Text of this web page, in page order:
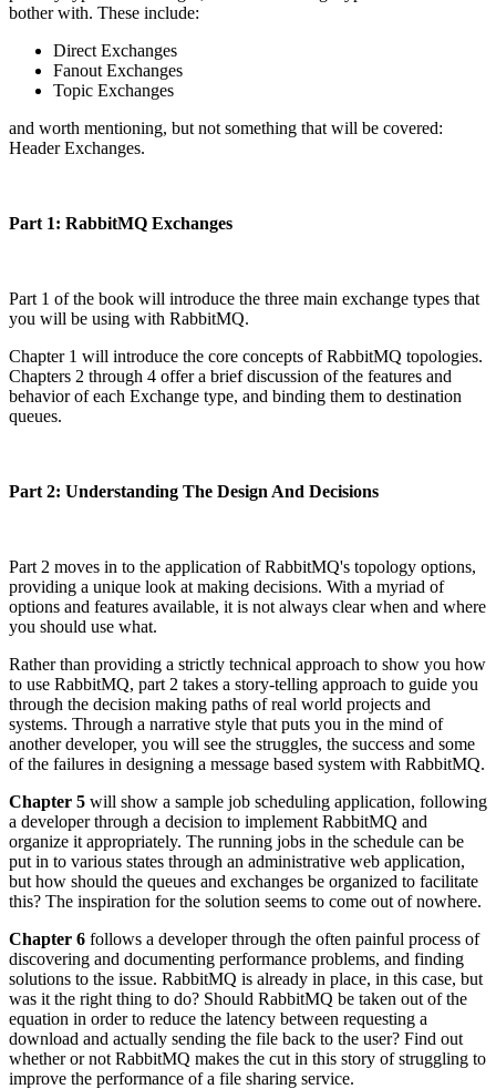
bother with. These include:
Direct Exchanges
Fanout Exchanges
Topic Exchanges
and worth mentioning, but not something that will be covered:
Header Exchanges.
Part 1: RabbitMQ Exchanges
Part 1 of the book will introduce the three main exchange types that
you will be using with RabbitMQ.
Chapter 1 will introduce the core concepts of RabbitMQ topologies.
Chapters 2 through 4 offer a brief discussion of the features and
behavior of each Exchange type, and binding them to destination
queues.
Part 2: Understanding The Design And Decisions
Part 2 moves in to the application of RabbitMQ's topology options,
providing a unique look at making decisions. With a myriad of
options and features available, it is not always clear when and where
you should use what.
Rather than providing a strictly technical approach to show you how
to use RabbitMQ, part 2 takes a story-telling approach to guide you
through the decision making paths of real world projects and
systems. Through a narrative style that puts you in the mind of
another developer, you will see the struggles, the success and some
of the failures in designing a message based system with RabbitMQ.
Chapter 5 will show a sample job scheduling application, following
a developer through a decision to implement RabbitMQ and
organize it appropriately. The running jobs in the schedule can be
put in to various states through an administrative web application,
but how should the queues and exchanges be organized to facilitate
this? The inspiration for the solution seems to come out of nowhere.
Chapter 6 follows a developer through the often painful process of
discovering and documenting performance problems, and finding
solutions to the issue. RabbitMQ is already in place, in this case, but
was it the right thing to do? Should RabbitMQ be taken out of the
equation in order to reduce the latency between requesting a
download and actually sending the file back to the user? Find out
whether or not RabbitMQ makes the cut in this story of struggling to
improve the performance of a file sharing service.